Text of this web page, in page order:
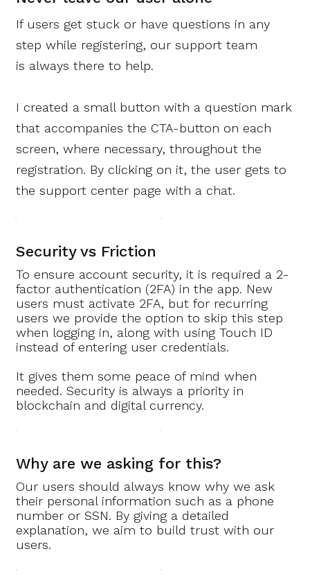
If users get stuck or have questions in any
step while registering, our support team
is always there to help.
I created a small button with a question mark
that accompanies the CTA-button on each
screen, where necessary, throughout the
registration. By clicking on it, the user gets to
the support center page with a chat.
Security vs Friction
To ensure account security, it is required a 2-
factor authentication (2FA) in the app. New
users must activate 2FA, but for recurring
users we provide the option to skip this step
when logging in, along with using Touch ID
instead of entering user credentials.
It gives them some peace of mind when
needed. Security is always a priority in
blockchain and digital currency.
Why are we asking for this?
Our users should always know why we ask
their personal information such as a phone
number or SSN. By giving a detailed
explanation, we aim to build trust with our
users.